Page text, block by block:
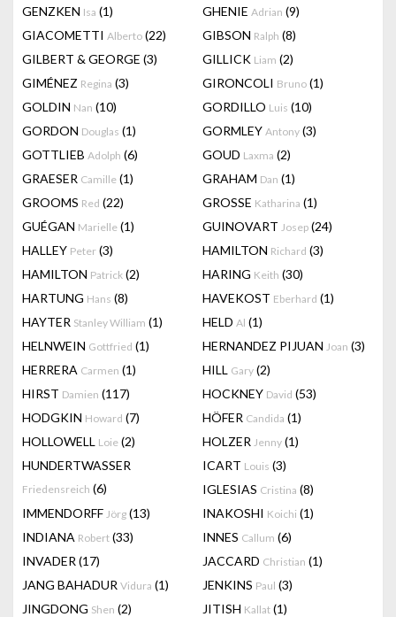
GENZKEN Isa (1) GHENIE Adrian (9)
GIACOMETTI Alberto (22) GIBSON Ralph (8)
GILBERT & GEORGE (3) GILLICK Liam (2)
GIMÉNEZ Regina (3) GIRONCOLI Bruno (1)
GOLDIN Nan (10) GORDILLO Luis (10)
GORDON Douglas (1) GORMLEY Antony (3)
GOTTLIEB Adolph (6) GOUD Laxma (2)
GRAESER Camille (1) GRAHAM Dan (1)
GROOMS Red (22) GROSSE Katharina (1)
GUÉGAN Marielle (1) GUINOVART Josep (24)
HALLEY Peter (3) HAMILTON Richard (3)
HAMILTON Patrick (2) HARING Keith (30)
HARTUNG Hans (8) HAVEKOST Eberhard (1)
HAYTER Stanley William (1) HELD Al (1)
HELNWEIN Gottfried (1) HERNANDEZ PIJUAN Joan (3)
HERRERA Carmen (1) HILL Gary (2)
HIRST Damien (117) HOCKNEY David (53)
HODGKIN Howard (7) HÖFER Candida (1)
HOLLOWELL Loie (2) HOLZER Jenny (1)
HUNDERTWASSER
Friedensreich (6)
ICART Louis (3)
IGLESIAS Cristina (8)
IMMENDORFF Jörg (13) INAKOSHI Koichi (1)
INDIANA Robert (33) INNES Callum (6)
INVADER (17) JACCARD Christian (1)
JANG BAHADUR Vidura (1) JENKINS Paul (3)
JINGDONG Shen (2) JITISH Kallat (1)